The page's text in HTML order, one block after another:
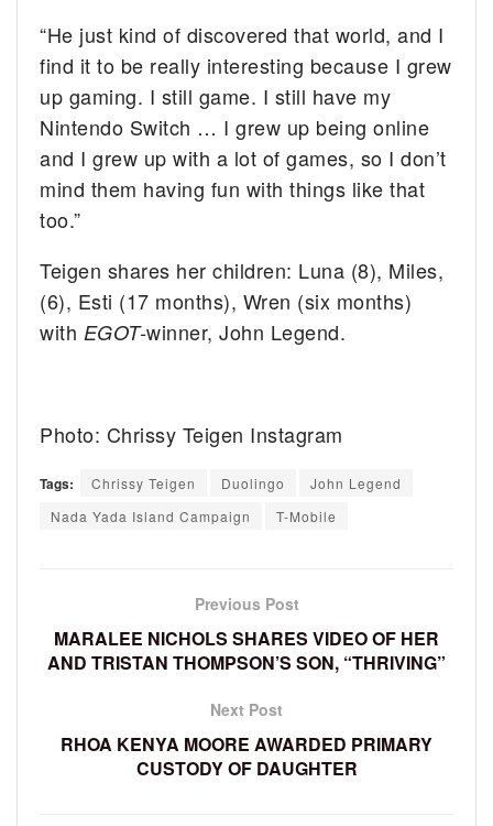
“He just kind of discovered that world, and I
find it to be really interesting because I grew
up gaming. I still game. I still have my
Nintendo Switch … I grew up being online
and I grew up with a lot of games, so I don’t
mind them having fun with things like that
too.”
Teigen shares her children: Luna (8), Miles,
(6), Esti (17 months), Wren (six months)
with EGOT-winner, John Legend.
Photo: Chrissy Teigen Instagram
Tags: Chrissy Teigen Duolingo
John Legend
Nada Yada Island Campaign
T-Mobile
Previous Post
MARALEE NICHOLS SHARES VIDEO OF HER
AND TRISTAN THOMPSON’S SON, “THRIVING”
Next Post
RHOA KENYA MOORE AWARDED PRIMARY
CUSTODY OF DAUGHTER